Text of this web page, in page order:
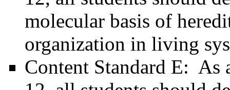
molecular basis of
organization in living
Content Standard E: As